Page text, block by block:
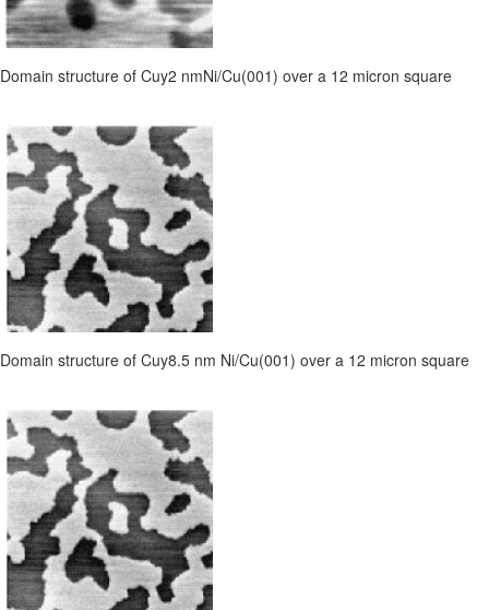
Domain structure of Cuy2 nmNi/Cu(001) over a 12 micron square
Domain structure of Cuy8.5 nm Ni/Cu(001) over a 12 micron square